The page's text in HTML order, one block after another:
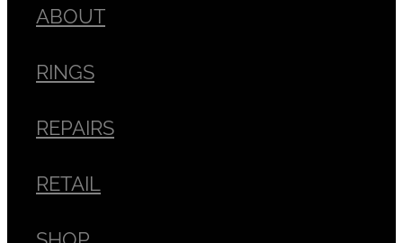
ABOUT
RINGS
REPAIRS
RETAIL